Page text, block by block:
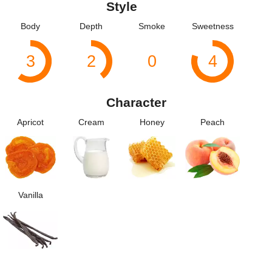
Style
Body
3
Depth
2
Smoke
0
Sweetness
4
Character
Apricot Cream Honey Peach
Vanilla